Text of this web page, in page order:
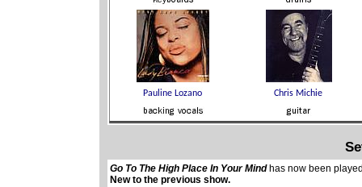
Go To The High Place In Your Mindhas now been
New to the previous show.